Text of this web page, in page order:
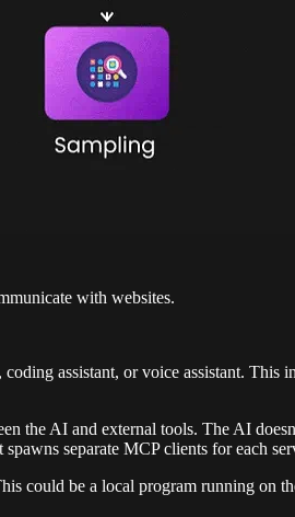
with websites.
assistant, or voice assistant.
the AI and external tools. The AI
separate MCP clients for each
could be a local program running on